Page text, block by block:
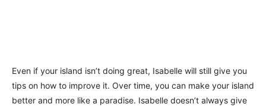
Even if your island isn’t doing great, Isabelle will still give you
tips on how to improve it. Over time, you can make your island
better and more like a paradise. Isabelle doesn’t always give